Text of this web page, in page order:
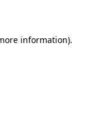
information).